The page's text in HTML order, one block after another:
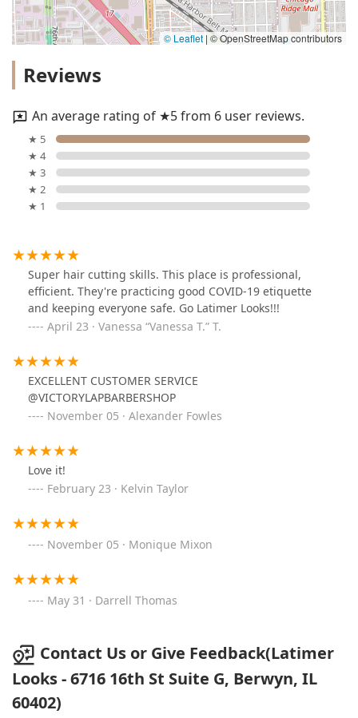
© Leaflet | © OpenStreetMap contributors
Reviews
An average rating of ★5 from 6 user reviews.
★ 5
★ 4
★ 3
★ 2
★ 1
Super hair cutting skills. This place is professional,
efficient. They're practicing good COVID-19 etiquette
and keeping everyone safe. Go Latimer Looks!!!
April 23 · Vanessa “Vanessa T.” T.
EXCELLENT CUSTOMER SERVICE
@VICTORYLAPBARBERSHOP
November 05 · Alexander Fowles
Love it!
February 23 · Kelvin Taylor
November 05 · Monique Mixon
May 31 · Darrell Thomas
Contact Us or Give Feedback(Latimer
Looks - 6716 16th St Suite G, Berwyn, IL
60402)